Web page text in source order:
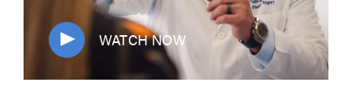
WATCH NOW